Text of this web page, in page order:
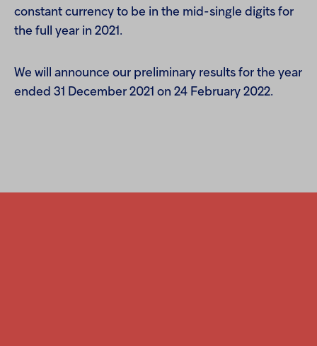
constant currency to be in the mid-single digits for
the full year in 2021.
We will announce our preliminary results for the year
ended 31 December 2021 on 24 February 2022.